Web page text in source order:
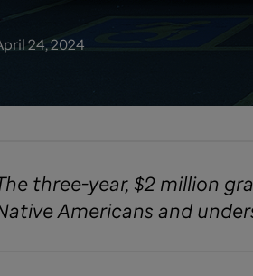
24, 2024
three-year, $2 million
Americans and